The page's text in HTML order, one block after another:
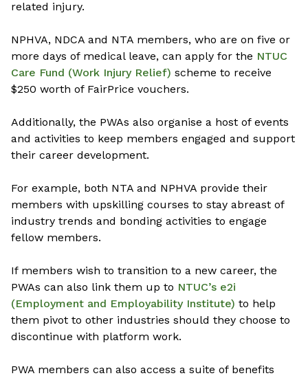
related injury.
NPHVA, NDCA and NTA members, who are on five or
more days of medical leave, can apply for the NTUC
Care Fund (Work Injury Relief) scheme to receive
$250 worth of FairPrice vouchers.
Additionally, the PWAs also organise a host of events
and activities to keep members engaged and support
their career development.
For example, both NTA and NPHVA provide their
members with upskilling courses to stay abreast of
industry trends and bonding activities to engage
fellow members.
If members wish to transition to a new career, the
PWAs can also link them up to NTUC’s e2i
(Employment and Employability Institute) to help
them pivot to other industries should they choose to
discontinue with platform work.
PWA members can also access a suite of benefits